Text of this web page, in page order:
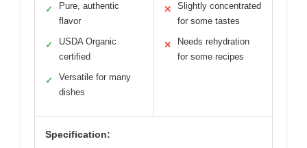
✓
Pure, authentic
flavor
✓
USDA Organic
certified
✓
Versatile for many
dishes
✕
Slightly concentrated
for some tastes
✕
Needs rehydration
for some recipes
Specification: